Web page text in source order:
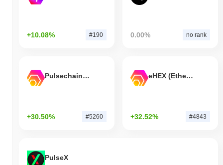
+10.08% #190 0.00% no rank
Pulsechain Bridged HEX (Pulsechain)
+30.50% #5260
eHEX (Ethereum)
+32.52% #4843
PulseX